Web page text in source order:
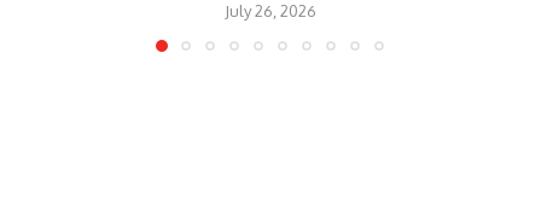
July 26, 2026